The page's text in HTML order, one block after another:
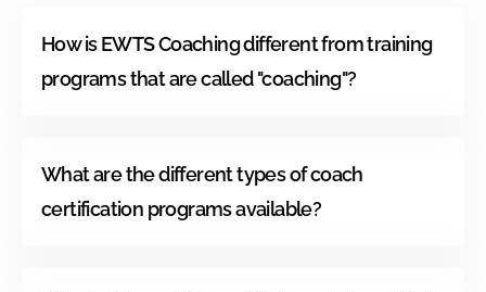
How is EWTS Coaching different from training
programs that are called "coaching"?
What are the different types of coach
certification programs available?